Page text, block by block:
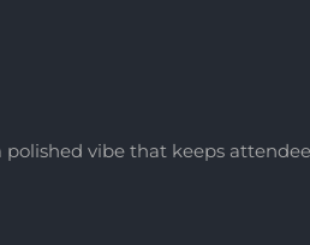
vibe that keeps